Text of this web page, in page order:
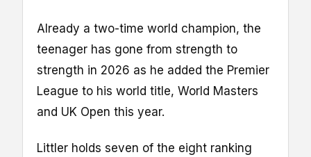
Already a two-time world champion, the
teenager has gone from strength to
strength in 2026 as he added the Premier
League to his world title, World Masters
and UK Open this year.
Littler holds seven of the eight ranking